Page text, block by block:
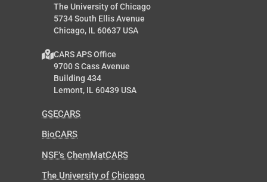
The University of Chicago
5734 South Ellis Avenue
Chicago, IL 60637 USA
CARS APS Office
9700 S Cass Avenue
Building 434
Lemont, IL 60439 USA
GSECARS
BioCARS
NSF’s ChemMatCARS
The University of Chicago